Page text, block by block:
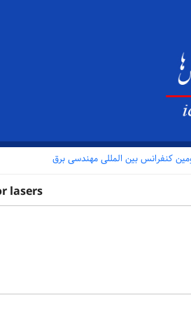
کنفرانس بین المللی مهندسی برق
lasers